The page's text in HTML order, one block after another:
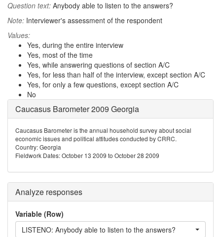
Question text: Anybody able to listen to the answers?
Note: Interviewer's assessment of the respondent
Values:
Yes, during the entire interview
Yes, most of the time
Yes, while answering questions of section A/C
Yes, for less than half of the interview, except section A/C
Yes, for only a few questions, except section A/C
No
Caucasus Barometer 2009 Georgia
Caucasus Barometer is the annual household survey about social
economic issues and political attitudes conducted by CRRC.
Country: Georgia
Fieldwork Dates: October 13 2009 to October 28 2009
Analyze responses
Variable (Row)
LISTENO: Anybody able to listen to the answers?